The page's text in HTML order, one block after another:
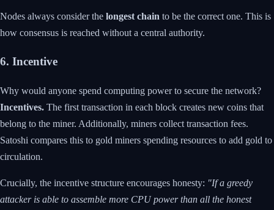
Nodes always consider the longest chain to be the correct one. This is
how consensus is reached without a central authority.
6. Incentive
Why would anyone spend computing power to secure the network?
Incentives. The first transaction in each block creates new coins that
belong to the miner. Additionally, miners collect transaction fees.
Satoshi compares this to gold miners spending resources to add gold to
circulation.
Crucially, the incentive structure encourages honesty: "If a greedy
attacker is able to assemble more CPU power than all the honest